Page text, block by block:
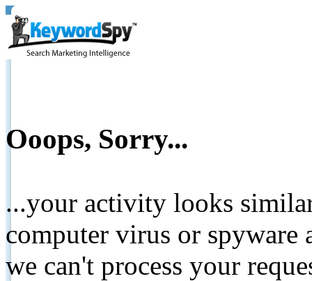
Ooops, Sorry...
...your activity looks
computer virus or spyware
we can't process your